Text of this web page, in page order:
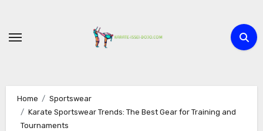
content
Home
Sportswear
Karate Sportswear Trends: The Best Gear for Training and
Tournaments